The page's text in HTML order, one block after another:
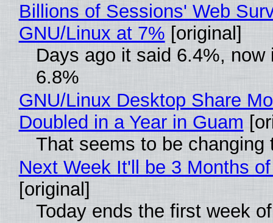
Billions of Sessions' Web
GNU/Linux at 7% [original]
Days ago it said 6.4%, now
6.8%
GNU/Linux Desktop Share
Doubled in a Year in Guam
That seems to be changing
Next Week It'll be 3 Months
[original]
Today ends the first week